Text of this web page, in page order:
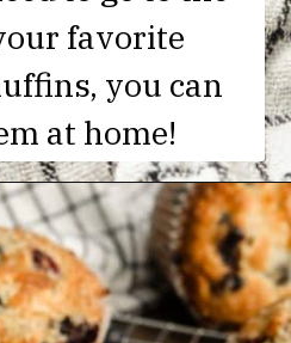
favorite
you can
at home!